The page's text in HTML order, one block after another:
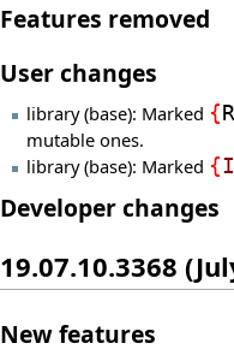
Features removed
User changes
library (base): Marked {
mutable ones.
library (base): Marked {
Developer changes
19.07.10.3368
New features